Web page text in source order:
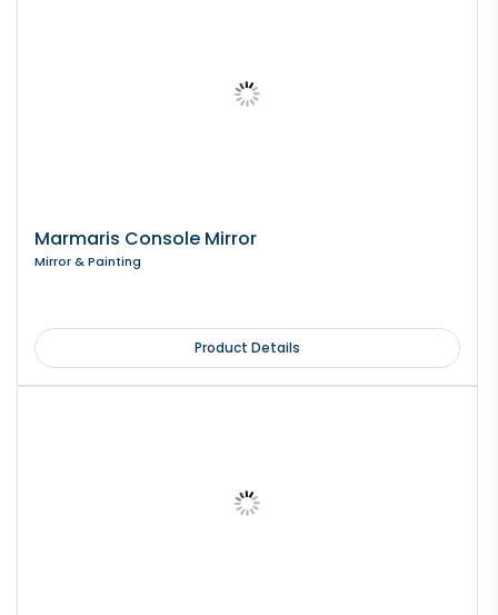
Marmaris Console Mirror
Mirror & Painting
Product Details